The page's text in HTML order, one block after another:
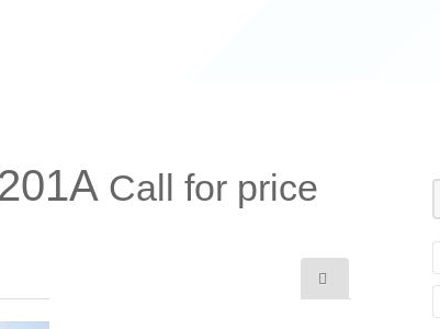
Call for price